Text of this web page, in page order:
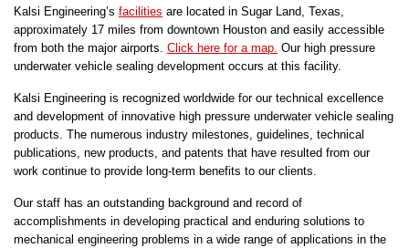
Kalsi Engineering’s facilities are located in Sugar Land, Texas,
approximately 17 miles from downtown Houston and easily accessible
from both the major airports. Click here for a map. Our high pressure
underwater vehicle sealing development occurs at this facility.
Kalsi Engineering is recognized worldwide for our technical excellence
and development of innovative high pressure underwater vehicle sealing
products. The numerous industry milestones, guidelines, technical
publications, new products, and patents that have resulted from our
work continue to provide long-term benefits to our clients.
Our staff has an outstanding background and record of
accomplishments in developing practical and enduring solutions to
mechanical engineering problems in a wide range of applications in the